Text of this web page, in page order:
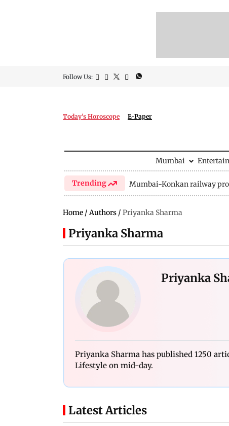
Follow Us:
Today's Horoscope E-Paper
Mumbai
Trending Mumbai-Konkan railway
Home / Authors / Priyanka Sharma
Priyanka Sharma
Priyanka
Priyanka Sharma has published 1250
Lifestyle on mid-day.
Latest Articles